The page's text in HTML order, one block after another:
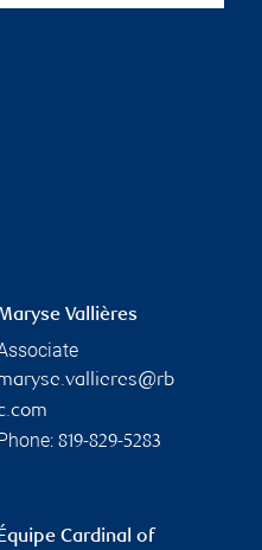
Vallières
Phone: 819-829-5283
Cardinal of